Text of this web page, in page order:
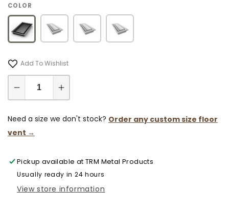
COLOR
Add To Wishlist
Decrease
for
5x45
Classic
in
Air
Vent,
Increase
for
in
Air
Vent,
Need a size we don't stock? Order any custom size floor
vent →
Pickup available atTRM Metal Products
Usually ready in 24 hours
View store information